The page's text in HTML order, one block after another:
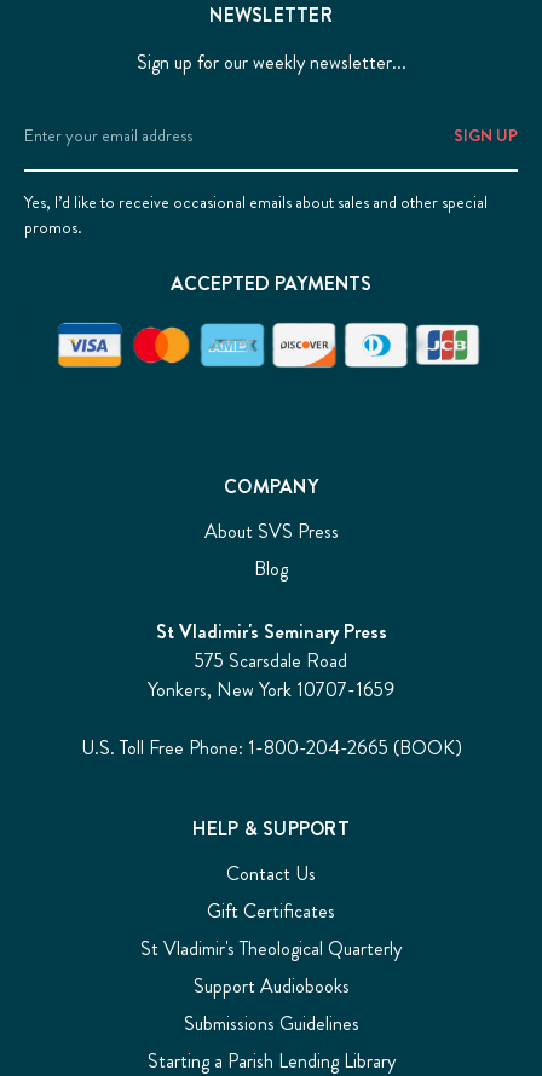
COMPANY
About SVS Press
Blog
St Vladimir's Seminary Press
575 Scarsdale Road
Yonkers, New York 10707-1659
U.S. Toll Free Phone: 1-800-204-2665 (BOOK)
HELP & SUPPORT
Contact Us
Gift Certificates
St Vladimir's Theological Quarterly
Support Audiobooks
Submissions Guidelines
Starting a Parish Lending Library
NEWSLETTER
Sign up for our weekly newsletter...
Email
Address
Yes, I’d like to receive occasional emails about sales and other special
promos.
ACCEPTED PAYMENTS